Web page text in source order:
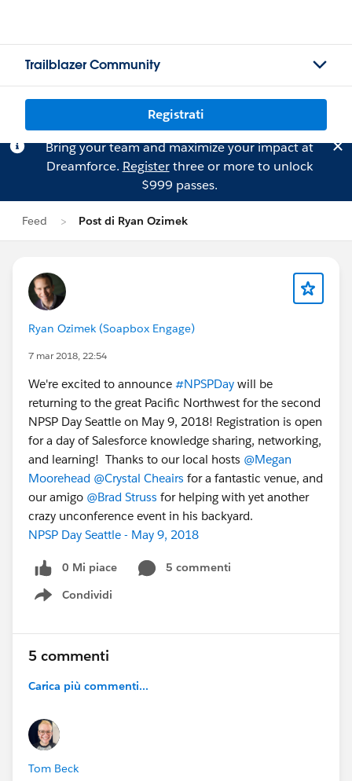
Trailblazer Community
Registrati
Bring your team and maximize your impact at
Dreamforce. Registerthree or more to unlock
$999 passes.
Feed Post di Ryan Ozimek
Ryan Ozimek (Soapbox Engage)
7 mar 2018, 22:54
We're excited to announce #NPSPDay will be
returning to the great Pacific Northwest for the second
NPSP Day Seattle on May 9, 2018! Registration is open
for a day of Salesforce knowledge sharing, networking,
and learning! Thanks to our local hosts @Megan
Moorehead @Crystal Cheairs for a fantastic venue, and
our amigo @Brad Struss for helping with yet another
crazy unconference event in his backyard.
NPSP Day Seattle - May 9, 2018
0 Mi piace
5 commenti
Condividi
Show menu
5 commenti
Carica più commenti...
Tom Beck